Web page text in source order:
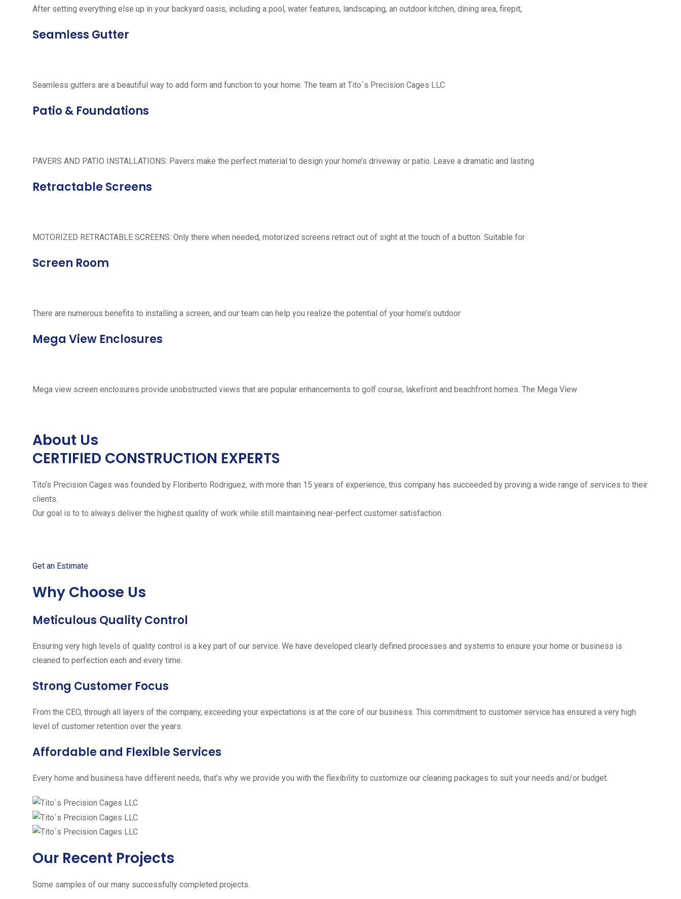
After setting everything else up in your backyard oasis, including a pool, water features, landscaping, an outdoor kitchen, dining area, firepit,
Seamless Gutter
Seamless gutters are a beautiful way to add form and function to your home. The team at Tito´s Precision Cages LLC
Patio & Foundations
PAVERS AND PATIO INSTALLATIONS: Pavers make the perfect material to design your home’s driveway or patio. Leave a dramatic and lasting
Retractable Screens
MOTORIZED RETRACTABLE SCREENS: Only there when needed, motorized screens retract out of sight at the touch of a button. Suitable for
Screen Room
There are numerous benefits to installing a screen, and our team can help you realize the potential of your home’s outdoor
Mega View Enclosures
Mega view screen enclosures provide unobstructed views that are popular enhancements to golf course, lakefront and beachfront homes. The Mega View
About Us
CERTIFIED CONSTRUCTION EXPERTS
Tito’s Precision Cages was founded by Floriberto Rodriguez, with more than 15 years of experience, this company has succeeded by proving a wide range of services to their
clients.
Our goal is to to always deliver the highest quality of work while still maintaining near-perfect customer satisfaction.
Get an Estimate
Why Choose Us
Meticulous Quality Control
Ensuring very high levels of quality control is a key part of our service. We have developed clearly defined processes and systems to ensure your home or business is
cleaned to perfection each and every time.
Strong Customer Focus
From the CEO, through all layers of the company, exceeding your expectations is at the core of our business. This commitment to customer service has ensured a very high
level of customer retention over the years.
Affordable and Flexible Services
Every home and business have different needs, that’s why we provide you with the flexibility to customize our cleaning packages to suit your needs and/or budget.
Our Recent Projects
Some samples of our many successfully completed projects.